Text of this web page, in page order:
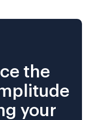
the
your